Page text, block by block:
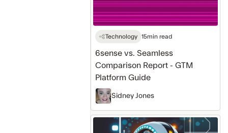
Guide
Technology 15min read
6sense vs. Seamless
Comparison Report - GTM
Platform Guide
Sidney Jones
How